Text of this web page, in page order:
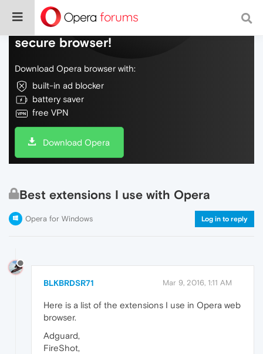
Do more on the web, with a fast and
secure browser!
Download Opera browser with:
built-in ad blocker
battery saver
free VPN
Download Opera
Best extensions I use with Opera
Opera for Windows Log in to reply
BLKBRDSR71 Mar 9, 2016, 1:11 AM
Here is a list of the extensions I use in Opera web
browser.
Adguard,
FireShot,